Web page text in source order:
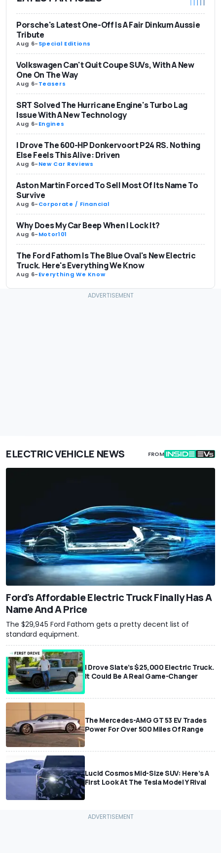
Porsche's Latest One-Off Is A Fair Dinkum Aussie
Tribute
Aug 6-Special Editions
Volkswagen Can't Quit Coupe SUVs, With A New
One On The Way
Aug 6-Teasers
SRT Solved The Hurricane Engine's Turbo Lag
Issue With A New Technology
Aug 6-Engines
I Drove The 600-HP Donkervoort P24 RS. Nothing
Else Feels This Alive: Driven
Aug 6-New Car Reviews
Aston Martin Forced To Sell Most Of Its Name To
Survive
Aug 6-Corporate / Financial
Why Does My Car Beep When I Lock It?
Aug 6-Motor101
The Ford Fathom Is The Blue Oval's New Electric
Truck. Here's Everything We Know
Aug 6-Everything We Know
ELECTRIC VEHICLE NEWS FROM
Ford's Affordable Electric Truck Finally Has A
Name And A Price
The $29,945 Ford Fathom gets a pretty decent list of
standard equipment.
I Drove Slate’s $25,000 Electric Truck.
It Could Be A Real Game-Changer
The Mercedes-AMG GT 53 EV Trades
Power For Over 500 Miles Of Range
Lucid Cosmos Mid-Size SUV: Here’s A
First Look At The Tesla Model Y Rival